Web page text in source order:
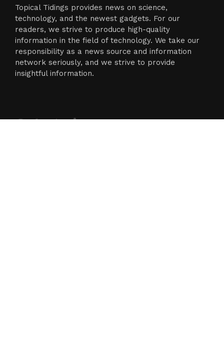
Topical Tidings provides news on science,
technology, and the newest gadgets. For our
readers, we strive to produce high-quality
information in the field of technology. We take our
responsibility as a news source and information
network seriously, and we strive to provide
insightful information.
Categories